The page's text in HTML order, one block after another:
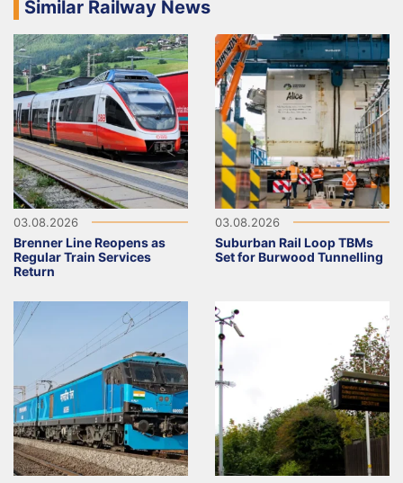
Similar Railway News
03.08.2026
Brenner Line Reopens as
Regular Train Services
Return
03.08.2026
Suburban Rail Loop TBMs
Set for Burwood Tunnelling